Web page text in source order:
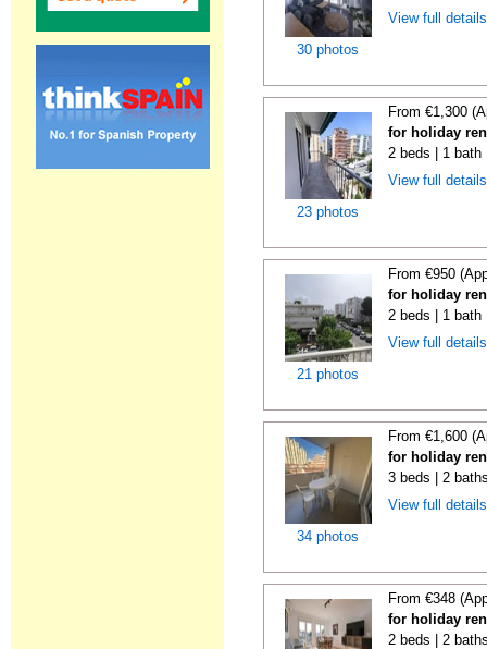
30 photos
View full
23 photos
From €1,300
for holiday
2 beds | 1 bath
View full
21 photos
From €950
for holiday
2 beds | 1 bath
View full
34 photos
From €1,600
for holiday
3 beds | 2
View full
From €348
for holiday
2 beds | 2